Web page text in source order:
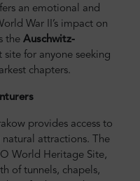
an emotional and
War II’s impact on
the Auschwitz-
site for anyone seeking
chapters.
provides access to
natural attractions. The
World Heritage Site,
of tunnels, chapels,